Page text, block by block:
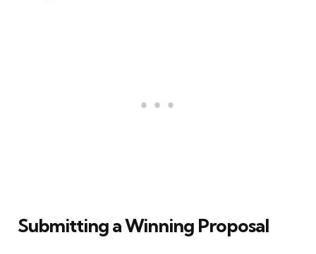
Submitting a Winning Proposal